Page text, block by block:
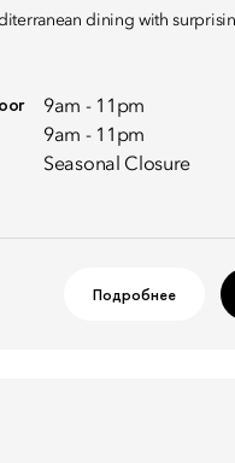
dining with
9am - 11pm
9am - 11pm
Seasonal Closure
Подробнее